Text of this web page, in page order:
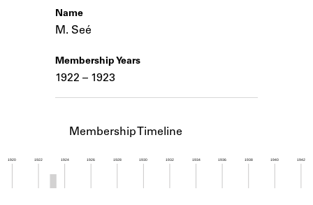
Learn about the Shakespeare and
SOURCES
logbooks, and address books.
ABOUT
Learn about the Shakespeare and
Name
M. Seé
Membership Years
1922 – 1923
Membership Timeline
1920 1922 1924 1926 1928 1930 1932 1934 1936 1938 1940 1942